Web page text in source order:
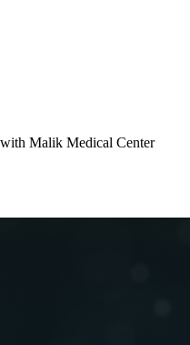
Malik Medical Center